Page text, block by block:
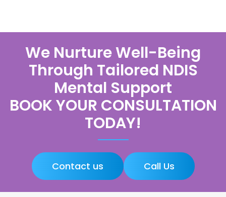
We Nurture Well-Being
Through Tailored NDIS
Mental Support
BOOK YOUR CONSULTATION
TODAY!
Contact us Call Us